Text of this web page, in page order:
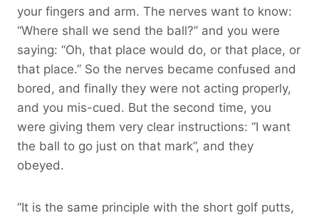
your fingers and arm. The nerves want to know:
“Where shall we send the ball?” and you were
saying: “Oh, that place would do, or that place, or
that place.” So the nerves became confused and
bored, and finally they were not acting properly,
and you mis-cued. But the second time, you
were giving them very clear instructions: “I want
the ball to go just on that mark”, and they
obeyed.
“It is the same principle with the short golf putts,